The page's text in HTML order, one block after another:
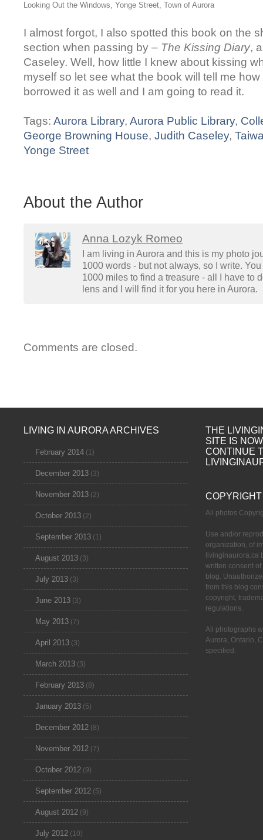
Looking Out the Windows, Yonge Street, Town of Aurora
I almost forgot, I also spotted this book on the
section when passing by – The Kissing Diary,
Caseley. Well, how little I knew about kissing
myself so let see what the book will tell me how
borrowed it as well and I am going to read it.
Tags: Aurora Library, Aurora Public Library,
George Browning House, Judith Caseley,
Yonge Street
About the Author
Anna Lozyk Romeo
I am living in Aurora and this is my photo
1000 words - but not always, so I write.
1000 miles to find a treasure - all I have to
lens and I will find it for you here in Aurora.
Comments are closed.
LIVING IN AURORA ARCHIVES
February 2014 (1)
December 2013 (3)
November 2013 (2)
October 2013 (2)
September 2013 (1)
August 2013 (3)
July 2013 (3)
June 2013 (3)
May 2013 (7)
April 2013 (3)
March 2013 (3)
February 2013 (8)
January 2013 (5)
December 2012 (8)
November 2012 (7)
October 2012 (9)
September 2012 (5)
August 2012 (9)
July 2012 (10)
THE
SITE IS
CONTINUE
COPYRIGHT
All photos
Use and/or
organization, of
livinginaurora.ca
written consent
blog.
from this blog
copyright,
regulations.
All photographs
Aurora, Ontario,
specified.